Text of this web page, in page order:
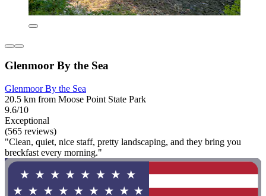
Glenmoor By the Sea
Glenmoor By the Sea
20.5 km from Moose Point State Park
9.6/10
Exceptional
(565 reviews)
"Clean, quiet, nice staff, pretty landscaping, and they bring you
breckfast every morning."